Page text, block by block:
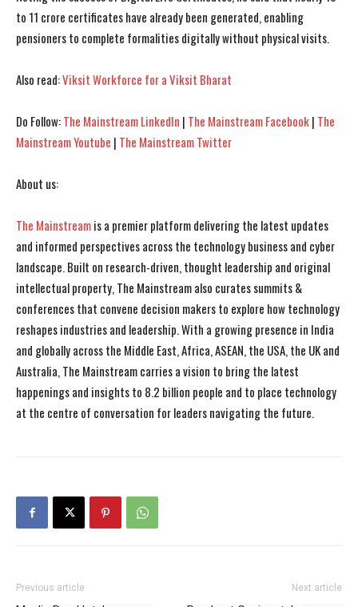
I've read and accept thePrivacy Policy.
I've read and accept thePrivacy Policy.
to 11 crore certificates have already been generated, enabling
pensioners to complete formalities digitally without physical visits.
Also read:Viksit Workforce for a Viksit Bharat
Do Follow:The Mainstream LinkedIn | The Mainstream Facebook| The
Mainstream Youtube | The Mainstream Twitter
About us:
The Mainstreamis a premier platform delivering the latest updates
and informed perspectives across the technology business and cyber
landscape. Built on research-driven, thought leadership and original
intellectual property, The Mainstream also curates summits &
conferences that convene decision makers to explore how technology
reshapes industries and leadership. With a growing presence in India
and globally across the Middle East, Africa, ASEAN, the USA, the UK and
Australia, The Mainstream carries a vision to bring the latest
happenings and insights to 8.2 billion people and to place technology
at the centre of conversation for leaders navigating the future.
Previous article Next article